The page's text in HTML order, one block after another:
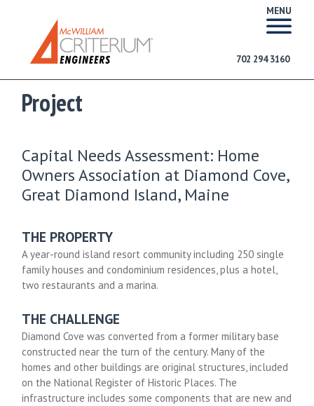
MENU
702 294 3160
Project
Capital Needs Assessment: Home
Owners Association at Diamond Cove,
Great Diamond Island, Maine
THE PROPERTY
A year-round island resort community including 250 single
family houses and condominium residences, plus a hotel,
two restaurants and a marina.
THE CHALLENGE
Diamond Cove was converted from a former military base
constructed near the turn of the century. Many of the
homes and other buildings are original structures, included
on the National Register of Historic Places. The
infrastructure includes some components that are new and